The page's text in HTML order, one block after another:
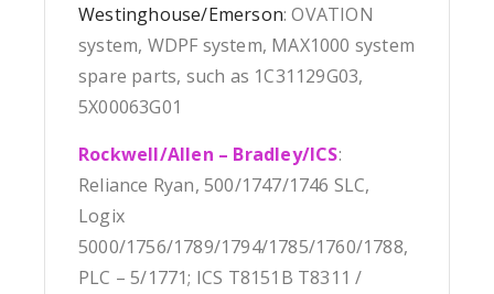
Westinghouse/Emerson: OVATION
system, WDPF system, MAX1000 system
spare parts, such as 1C31129G03,
5X00063G01
Rockwell/Allen – Bradley/ICS:
Reliance Ryan, 500/1747/1746 SLC,
Logix
5000/1756/1789/1794/1785/1760/1788,
PLC – 5/1771; ICS T8151B T8311 /